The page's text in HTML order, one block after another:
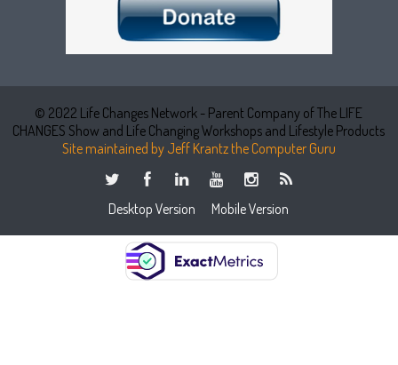
© 2022 Life Changes Network - Parent Company of The LIFE
CHANGES Show and Life Changing Workshops and Lifestyle Products
Site maintained by Jeff Krantz the Computer Guru
Desktop Version Mobile Version